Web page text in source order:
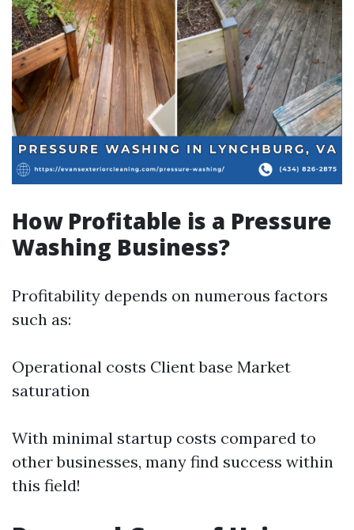
How Profitable is a Pressure
Washing Business?
Profitability depends on numerous factors
such as:
Operational costs Client base Market
saturation
With minimal startup costs compared to
other businesses, many find success within
this field!